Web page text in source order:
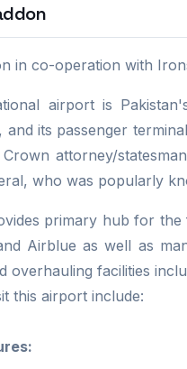
in co-operation with
airport is
and its passenger
attorney/
who was popularly
primary hub for
Airblue as well as
overhauling facilities
this airport include: